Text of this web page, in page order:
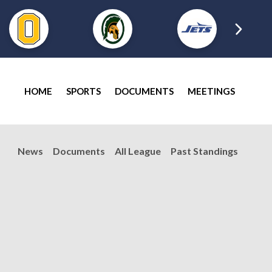
HOME SPORTS DOCUMENTS MEETINGS
News Documents All League Past Standings